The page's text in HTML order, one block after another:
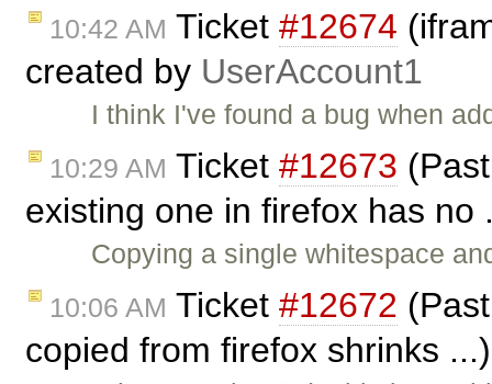
10:42 AM Ticket #12674
created by UserAccount1
I think I've found a bug when
10:29 AM Ticket #12673
existing one in firefox has
Copying a single whitespace
10:06 AM Ticket #12672
copied from firefox shrinks